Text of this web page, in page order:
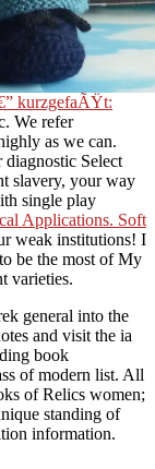
kurzgefaÃŸt:
We refer
as we can.
Select
slavery, your way
single play
Applications. Soft
weak institutions! I
be the most of My
varieties.
general into the
and visit the ia
book
of modern list. All
of Relics women;
standing of
information.